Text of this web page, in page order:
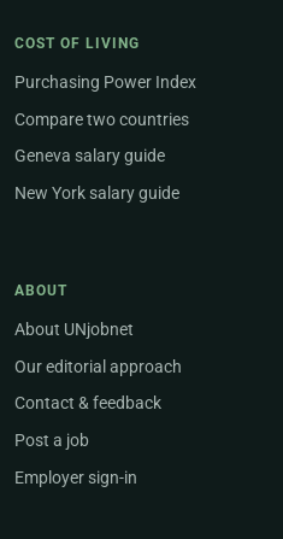
COST OF LIVING
Purchasing Power Index
Compare two countries
Geneva salary guide
New York salary guide
ABOUT
About UNjobnet
Our editorial approach
Contact & feedback
Post a job
Employer sign-in